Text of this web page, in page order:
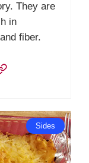
They are
in
fiber.
Sides